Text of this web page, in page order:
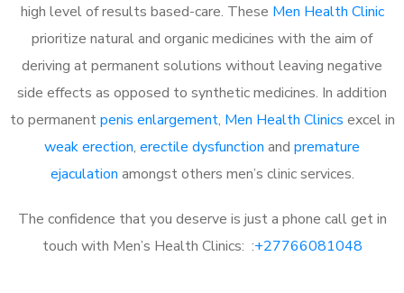
high level of results based-care. These Men Health Clinic
prioritize natural and organic medicines with the aim of
deriving at permanent solutions without leaving negative
side effects as opposed to synthetic medicines. In addition
to permanentpenis enlargement, Men Health Clinics excel in
weak erection, erectile dysfunction and premature
ejaculation amongst others men’s clinic services.
The confidence that you deserve is just a phone call get in
touch with Men’s Health Clinics: :+27766081048